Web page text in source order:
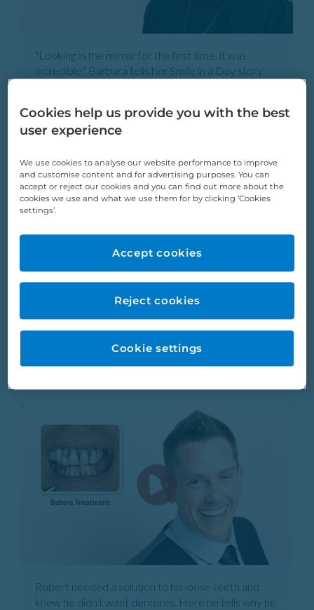
"Looking in the mirror for the first time, it was
incredible." Barbara tells her Smile in a Day story.
confidence. That’s me for sure.” Tina tells her Smile
Tina Cooke
Robert needed a solution to his loose teeth and
knew he didn't want dentures. Here he tells why he
Cookies help us provide you with the best
user experience
We use cookies to analyse our website performance to improve
and customise content and for advertising purposes. You can
accept or reject our cookies and you can find out more about the
cookies we use and what we use them for by clicking ‘Cookies
settings’.
Reject cookies
Accept cookies
Cookie settings